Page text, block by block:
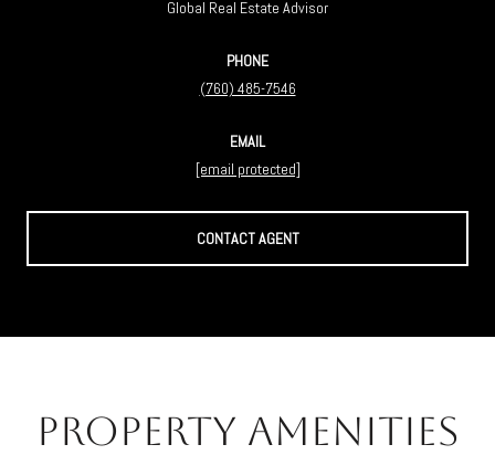
Global Real Estate Advisor
PHONE
(760) 485-7546
EMAIL
[email protected]
CONTACT AGENT
Property Amenities